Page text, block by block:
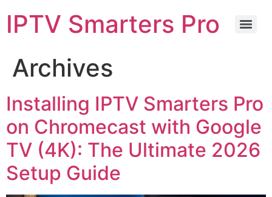
IPTV Smarters Pro
Archives
Installing IPTV Smarters Pro
on Chromecast with Google
TV (4K): The Ultimate 2026
Setup Guide